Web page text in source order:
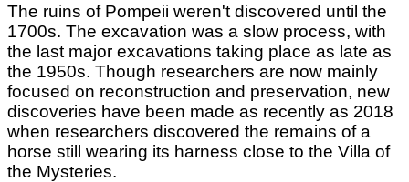
The ruins of Pompeii weren't discovered until the
1700s. The excavation was a slow process, with
the last major excavations taking place as late as
the 1950s. Though researchers are now mainly
focused on reconstruction and preservation, new
discoveries have been made as recently as 2018
when researchers discovered the remains of a
horse still wearing its harness close to the Villa of
the Mysteries.